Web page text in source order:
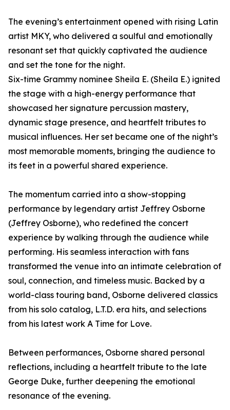
The evening’s entertainment opened with rising Latin
artist MKY, who delivered a soulful and emotionally
resonant set that quickly captivated the audience
and set the tone for the night.
Six-time Grammy nominee Sheila E. (Sheila E.) ignited
the stage with a high-energy performance that
showcased her signature percussion mastery,
dynamic stage presence, and heartfelt tributes to
musical influences. Her set became one of the night’s
most memorable moments, bringing the audience to
its feet in a powerful shared experience.
The momentum carried into a show-stopping
performance by legendary artist Jeffrey Osborne
(Jeffrey Osborne), who redefined the concert
experience by walking through the audience while
performing. His seamless interaction with fans
transformed the venue into an intimate celebration of
soul, connection, and timeless music. Backed by a
world-class touring band, Osborne delivered classics
from his solo catalog, L.T.D. era hits, and selections
from his latest work A Time for Love.
Between performances, Osborne shared personal
reflections, including a heartfelt tribute to the late
George Duke, further deepening the emotional
resonance of the evening.